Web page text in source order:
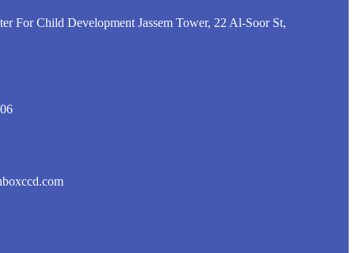
For Child Development Jassem Tower, 22 Al-Soor St,